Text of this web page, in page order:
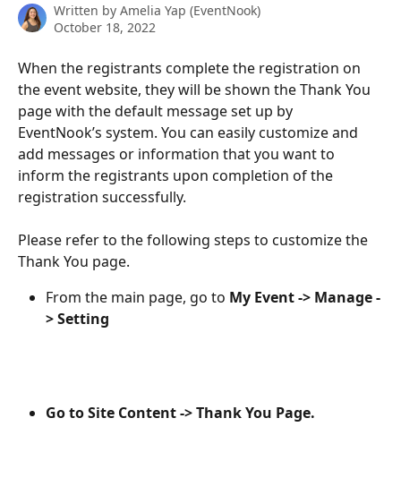
Written by Amelia Yap (EventNook)
October 18, 2022
When the registrants complete the registration on
the event website, they will be shown the Thank You
page with the default message set up by
EventNook’s system. You can easily customize and
add messages or information that you want to
inform the registrants upon completion of the
registration successfully.
Please refer to the following steps to customize the
Thank You page.
From the main page, go to My Event -> Manage -
> Setting
Go to Site Content -> Thank You Page.